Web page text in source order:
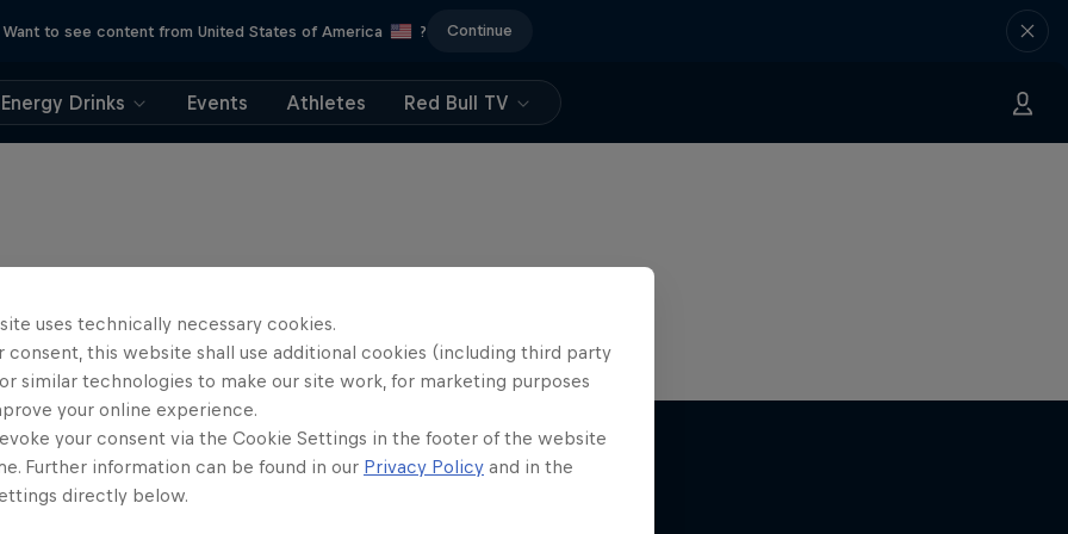
Want to see content from United States of America ? Continue
Energy Drinks Events Athletes Red Bull TV
uses technically necessary cookies.
consent, this website shall use additional cookies (including third party
similar technologies to make our site work, for marketing purposes
your online experience.
your consent via the Cookie Settings in the footer of the website
Further information can be found in our Privacy Policy and in the
directly below.